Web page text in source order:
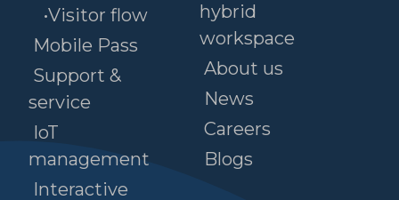
•Visitor flow
Mobile Pass
Support &
service
IoT
management
Interactive
hybrid
workspace
About us
News
Careers
Blogs